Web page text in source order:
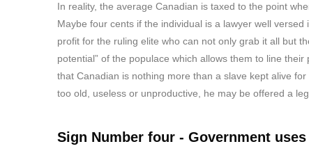
In reality, the average Canadian is taxed to the point
Maybe four cents if the individual is a lawyer well
profit for the ruling elite who can not only grab it all but
potential” of the populace which allows them to line
that Canadian is nothing more than a slave kept alive
too old, useless or unproductive, he may be offered a
Sign Number four - Government